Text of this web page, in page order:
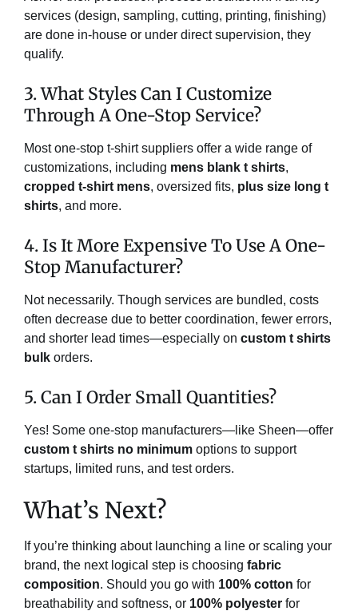
services (design, sampling, cutting, printing, finishing)
are done in-house or under direct supervision, they
qualify.
3. What Styles Can I Customize
Through A One-Stop Service?
Most one-stop t-shirt suppliers offer a wide range of
customizations, including mens blank t shirts,
cropped t-shirt mens, oversized fits, plus size long t
shirts, and more.
4. Is It More Expensive To Use A One-
Stop Manufacturer?
Not necessarily. Though services are bundled, costs
often decrease due to better coordination, fewer errors,
and shorter lead times—especially on custom t shirts
bulk orders.
5. Can I Order Small Quantities?
Yes! Some one-stop manufacturers—like Sheen—offer
custom t shirts no minimum options to support
startups, limited runs, and test orders.
What’s Next?
If you’re thinking about launching a line or scaling your
brand, the next logical step is choosing fabric
composition. Should you go with 100% cotton for
breathability and softness, or 100% polyester for